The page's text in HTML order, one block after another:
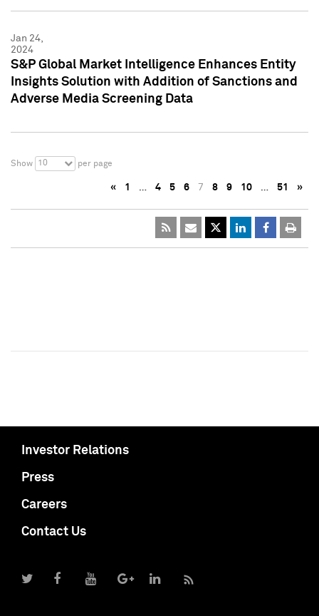
Jan 24,
2024
S&P Global Market Intelligence Enhances Entity
Insights Solution with Addition of Sanctions and
Adverse Media Screening Data
Show 10 per page
« 1 … 4 5 6 7 8 9 10 … 51 »
Investor Relations
Press
Careers
Contact Us